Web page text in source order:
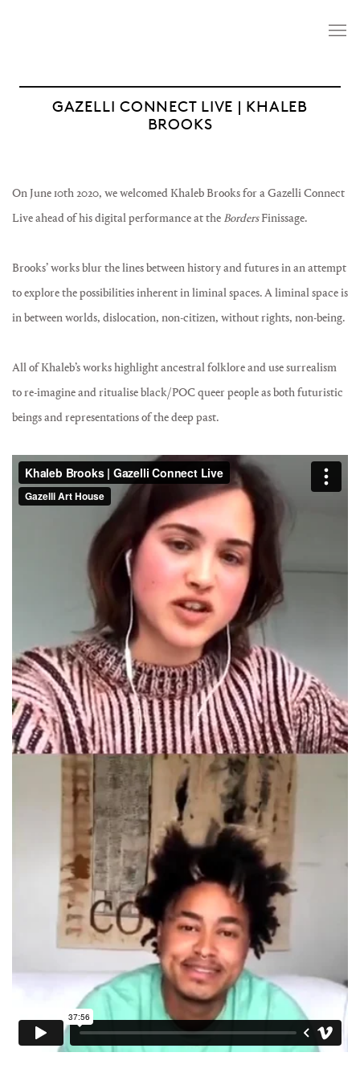
GAZELLI CONNECT LIVE | KHALEB
BROOKS
On June 10th 2020, we welcomed Khaleb Brooks for a Gazelli Connect
Live ahead of his digital performance at the BordersFinissage.
Brooks’ works blur the lines between history and futures in an attempt
to explore the possibilities inherent in liminal spaces. A liminal space is
in between worlds, dislocation, non-citizen, without rights, non-being.
All of Khaleb’s works highlight ancestral folklore and use surrealism
to re-imagine and ritualise black/POC queer people as both futuristic
beings and representations of the deep past.